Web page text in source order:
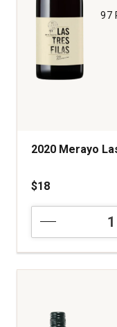
97
2020 Merayo
$18
Las
Tres
Filas
quantity: